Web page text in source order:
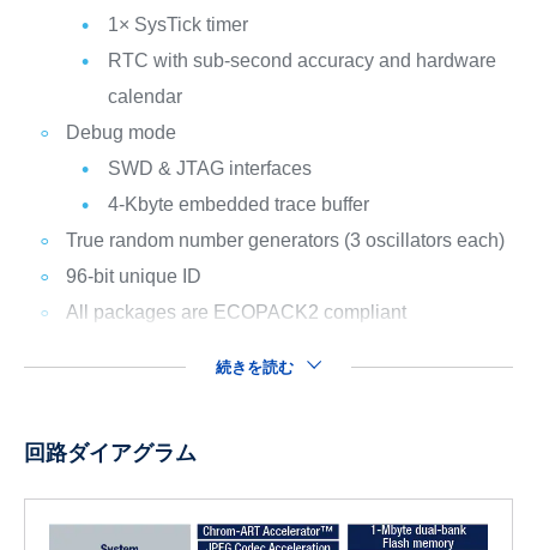
1× SysTick timer
RTC with sub-second accuracy and hardware
calendar
Debug mode
SWD & JTAG interfaces
4-Kbyte embedded trace buffer
True random number generators (3 oscillators each)
96-bit unique ID
All packages are ECOPACK2 compliant
続きを読む
回路ダイアグラム